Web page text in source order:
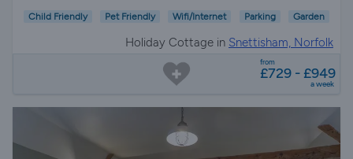
Child Friendly Pet Friendly Wifi/Internet Parking Garden
Holiday Cottage in Snettisham, Norfolk
from
£729 - £949
a week